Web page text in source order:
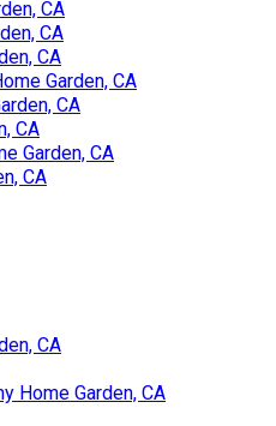
CA
CA
CA
Garden, CA
CA
CA
Garden, CA
CA
CA
Home Garden, CA